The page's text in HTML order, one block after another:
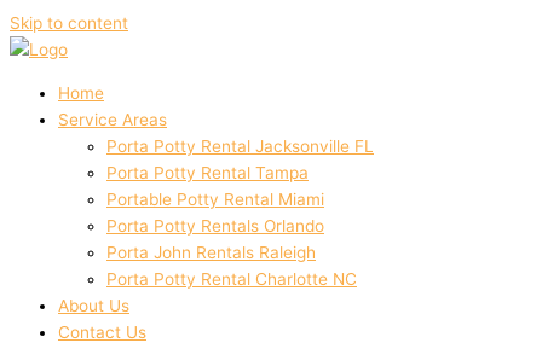
Skip to content
Home
Service Areas
Porta Potty Rental Jacksonville FL
Porta Potty Rental Tampa
Portable Potty Rental Miami
Porta Potty Rentals Orlando
Porta John Rentals Raleigh
Porta Potty Rental Charlotte NC
About Us
Contact Us